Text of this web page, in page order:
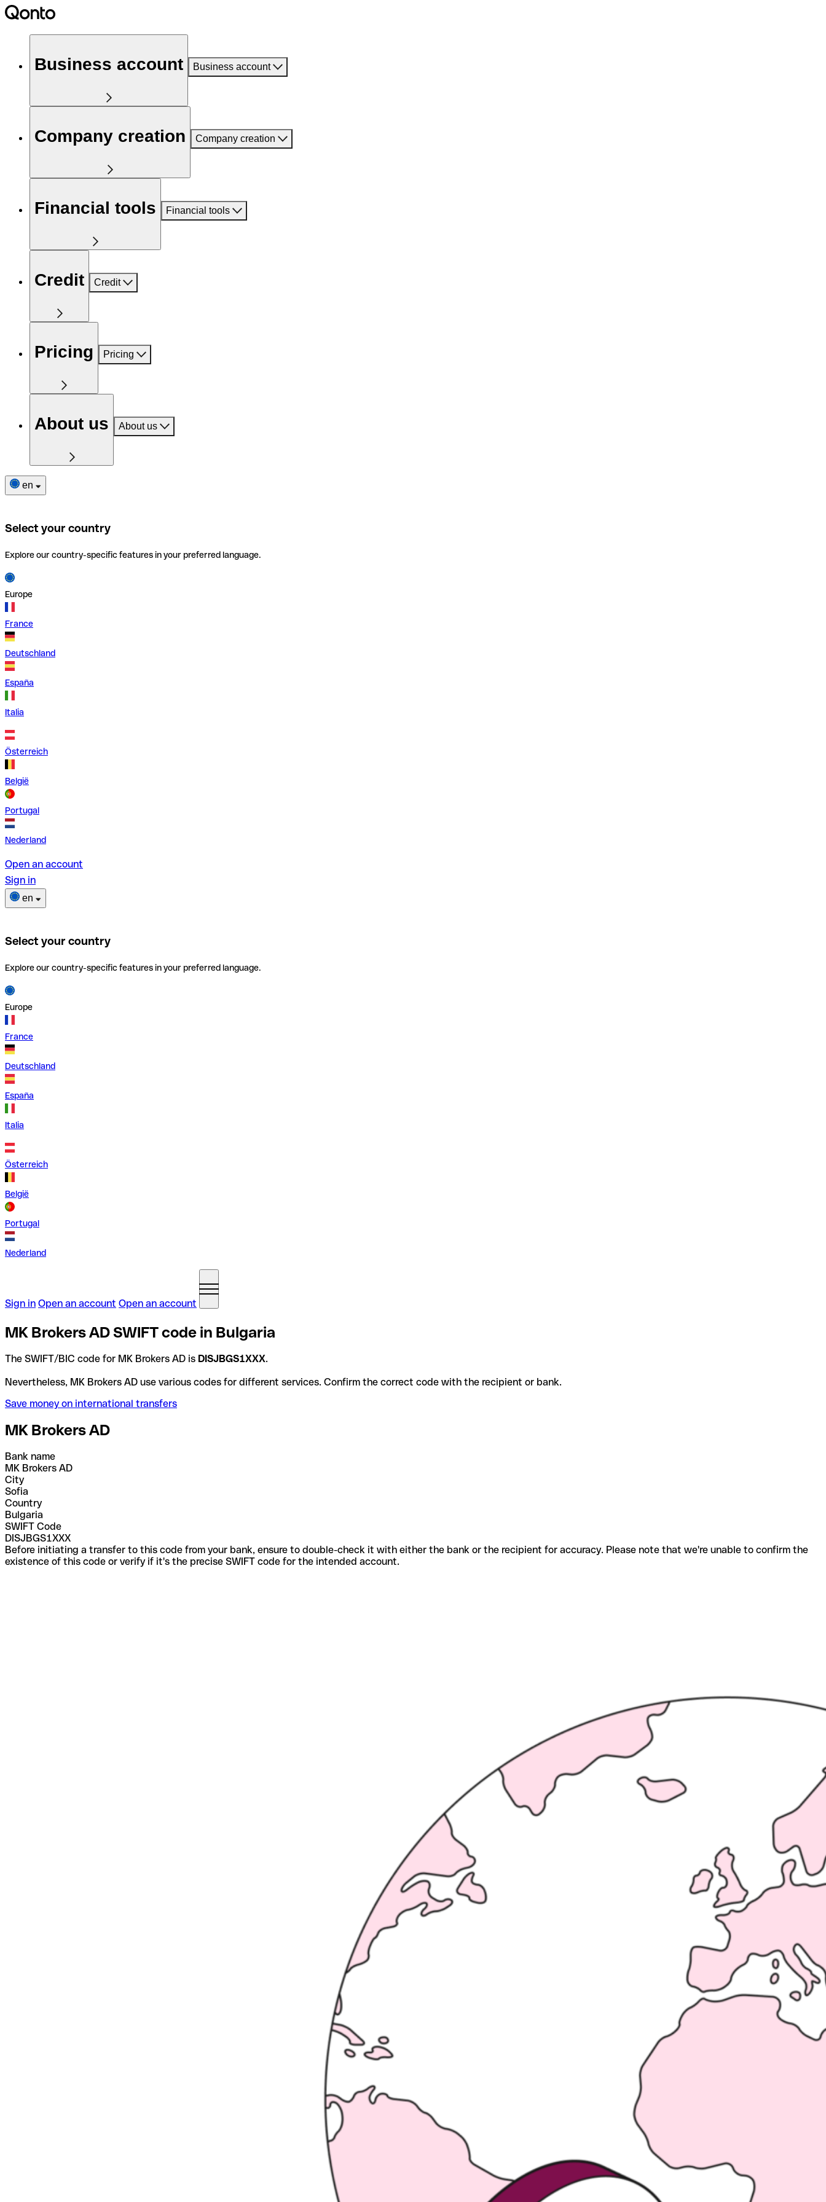
Business account Business account
Company creation Company creation
Financial tools Financial tools
Credit Credit
Pricing Pricing
About us About us
en
Select your country
Explore our country-specific features in your preferred language.
Europe
France
Deutschland
España
Italia
Österreich
België
Portugal
Nederland
Open an account
Sign in
en
Select your country
Explore our country-specific features in your preferred language.
Europe
France
Deutschland
España
Italia
Österreich
België
Portugal
Nederland
Sign in Open an account Open an account
MK Brokers AD SWIFT code in Bulgaria
The SWIFT/BIC code for MK Brokers AD is DISJBGS1XXX.
Nevertheless, MK Brokers AD use various codes for different services. Confirm the correct code with the recipient or bank.
Save money on international transfers
MK Brokers AD
Bank name
MK Brokers AD
City
Sofia
Country
Bulgaria
SWIFT Code
DISJBGS1XXX
Before initiating a transfer to this code from your bank, ensure to double-check it with either the bank or the recipient for accuracy. Please note that we're unable to confirm the
existence of this code or verify if it's the precise SWIFT code for the intended account.